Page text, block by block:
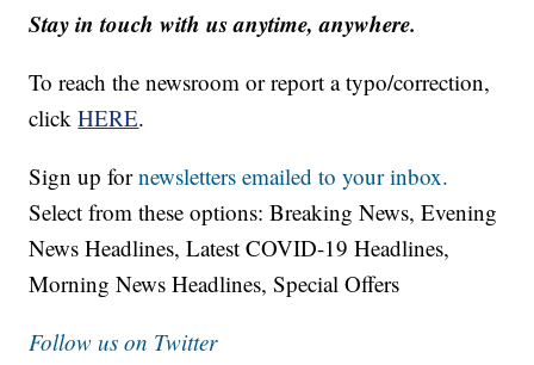
Stay in touch with us anytime, anywhere.
To reach the newsroom or report a typo/correction,
clickHERE.
Sign up fornewsletters emailed to your inbox.
Select from these options: Breaking News, Evening
News Headlines, Latest COVID-19 Headlines,
Morning News Headlines, Special Offers
Follow us on Twitter